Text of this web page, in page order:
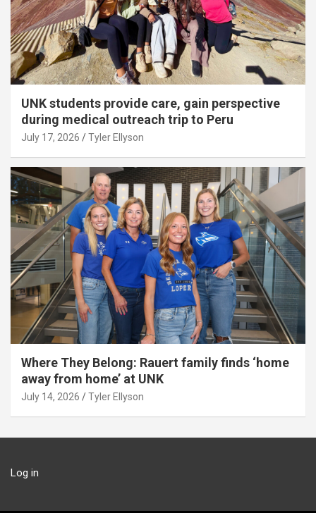
UNK students provide care, gain perspective
during medical outreach trip to Peru
July 17, 2026 Tyler Ellyson
Where They Belong: Rauert family finds ‘home
away from home’ at UNK
July 14, 2026 Tyler Ellyson
Log in